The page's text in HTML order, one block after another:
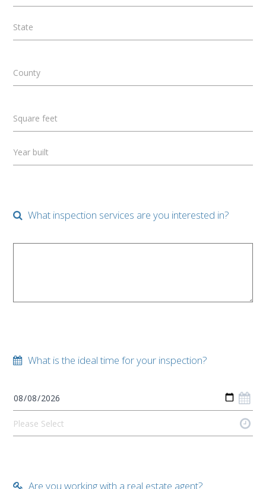
State
County
Square feet
Year built
What inspection services are you interested in?
What is the ideal time for your inspection?
Are you working with a real estate agent?